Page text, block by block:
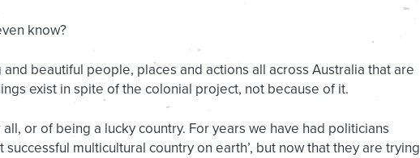
know?
beautiful people, places and actions all across Australia that are
exist in spite of the colonial project, not because of it.
or of being a lucky country. For years we have had politicians
multicultural country on earth’, but now that they are trying